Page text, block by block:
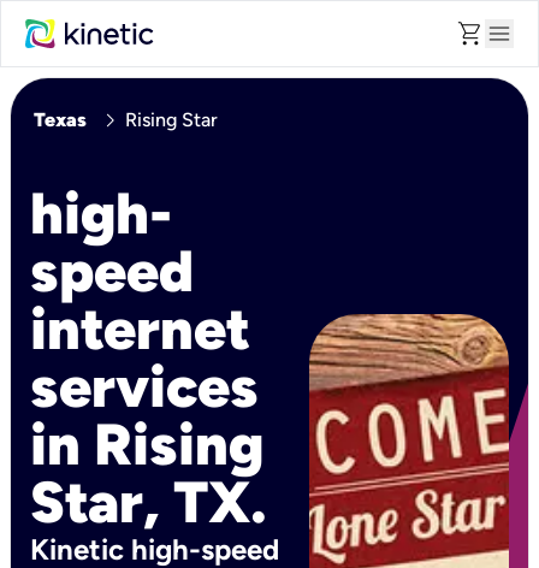
shopping_cart menu
Texas chevron_right Rising Star
high-
speed
internet
services
in Rising
Star, TX.
Kinetic high-speed